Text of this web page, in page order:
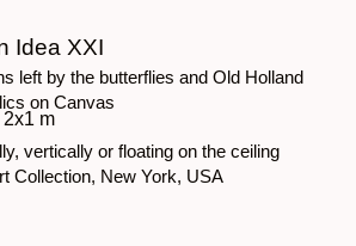
Idea XXI
left by the butterflies and Old Holland
on Canvas
m
vertically or floating on the ceiling
Collection, New York, USA